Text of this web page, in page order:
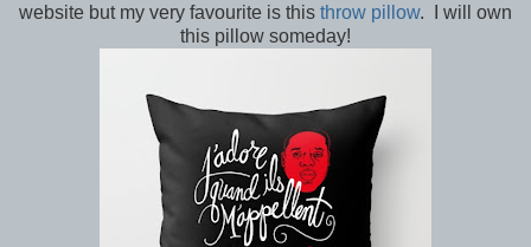
website but my very favourite is this throw pillow. I will own
this pillow someday!